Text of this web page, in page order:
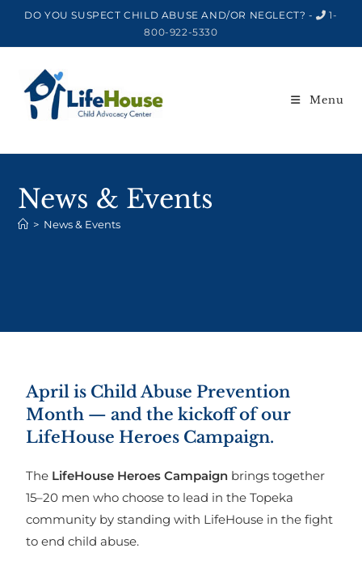
DO YOU SUSPECT CHILD ABUSE AND/OR NEGLECT? -
1-
800-922-5330
Menu
News & Events
> News & Events
April is Child Abuse Prevention
Month — and the kickoff of our
LifeHouse Heroes Campaign.
The LifeHouse Heroes Campaign brings together
15–20 men who choose to lead in the Topeka
community by standing with LifeHouse in the fight
to end child abuse.